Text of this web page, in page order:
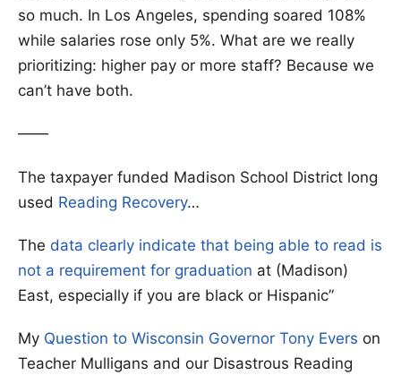
so much. In Los Angeles, spending soared 108%
while salaries rose only 5%. What are we really
prioritizing: higher pay or more staff? Because we
can’t have both.
——
The taxpayer funded Madison School District long
used Reading Recovery…
The data clearly indicate that being able to read is
not a requirement for graduation at (Madison)
East, especially if you are black or Hispanic”
My Question to Wisconsin Governor Tony Evers on
Teacher Mulligans and our Disastrous Reading